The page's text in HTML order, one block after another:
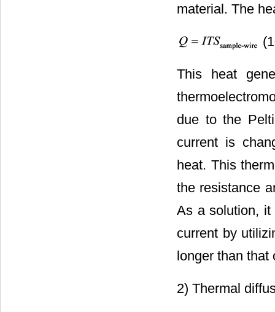
material. The
This heat
due to the
current is
heat. This
the resistance
As a solution,
current by
longer than that
2) Thermal